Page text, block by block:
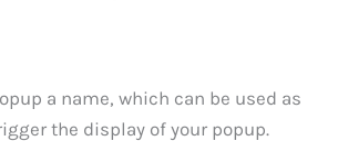
a name, which can be used as
the display of your popup.